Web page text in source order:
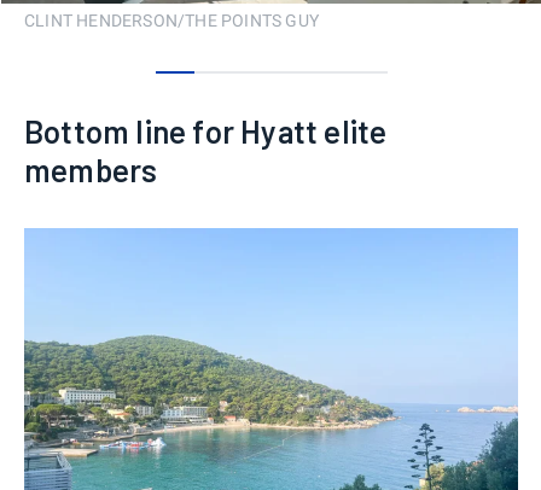
CLINT HENDERSON/THE POINTS GUY
Bottom line for Hyatt elite
members